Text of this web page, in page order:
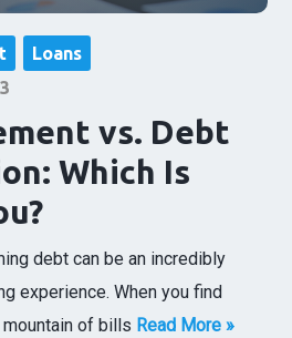
Loans
vs. Debt
Which Is
debt can be an incredibly
experience. When you find
of bills Read More »